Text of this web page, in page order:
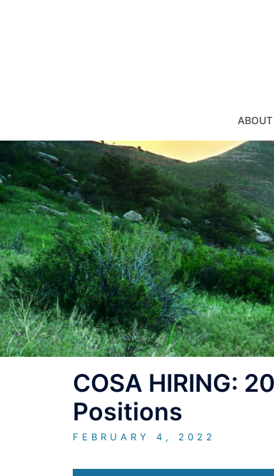
ABOUT
COSA HIRING:
Positions
FEBRUARY 4, 2022